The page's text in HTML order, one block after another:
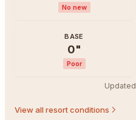
No new
BASE
0"
Poor
Updated
View all resort conditions